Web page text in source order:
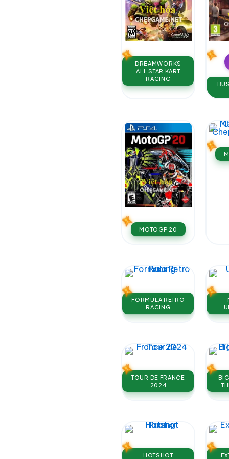
DREAMWORKS
ALL STAR KART
RACING
MOTOGP 20
FORMULA RETRO
RACING
TOUR DE FRANCE
2024
HOTSHOT